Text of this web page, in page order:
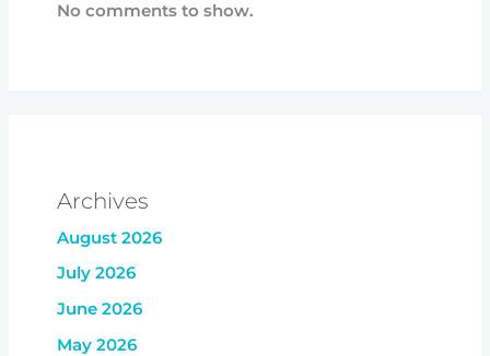
No comments to show.
Archives
August 2026
July 2026
June 2026
May 2026